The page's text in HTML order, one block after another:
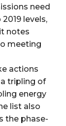
need
levels,
notes
meeting
actions
tripling of
energy
list also
the phase-